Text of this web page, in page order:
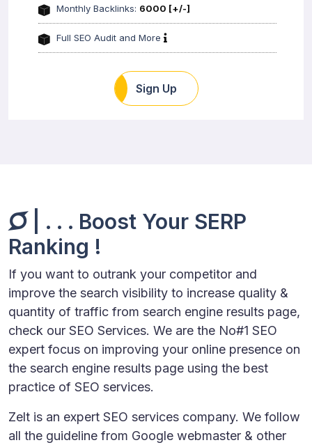
Monthly Backlinks: 6000 [+/-]
Full SEO Audit and More
Sign Up
| . . . Boost Your SERP
Ranking !
If you want to outrank your competitor and
improve the search visibility to increase quality &
quantity of traffic from search engine results page,
check our SEO Services. We are the No#1 SEO
expert focus on improving your online presence on
the search engine results page using the best
practice of SEO services.
Zelt is an expert SEO services company. We follow
all the guideline from Google webmaster & other